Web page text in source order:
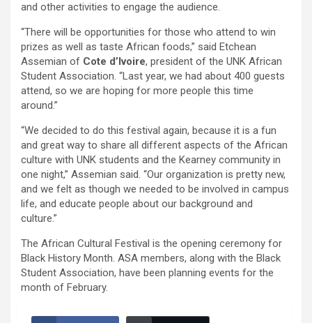
and other activities to engage the audience.
“There will be opportunities for those who attend to win
prizes as well as taste African foods,” said Etchean
Assemian of Cote d’Ivoire, president of the UNK African
Student Association. “Last year, we had about 400 guests
attend, so we are hoping for more people this time
around.”
“We decided to do this festival again, because it is a fun
and great way to share all different aspects of the African
culture with UNK students and the Kearney community in
one night,” Assemian said. “Our organization is pretty new,
and we felt as though we needed to be involved in campus
life, and educate people about our background and
culture.”
The African Cultural Festival is the opening ceremony for
Black History Month. ASA members, along with the Black
Student Association, have been planning events for the
month of February.